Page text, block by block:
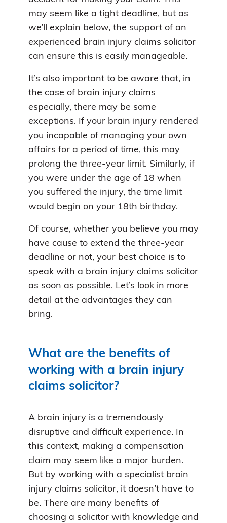
may seem like a tight deadline, but as
we’ll explain below, the support of an
experienced brain injury claims solicitor
can ensure this is easily manageable.
It’s also important to be aware that, in
the case of brain injury claims
especially, there may be some
exceptions. If your brain injury rendered
you incapable of managing your own
affairs for a period of time, this may
prolong the three-year limit. Similarly, if
you were under the age of 18 when
you suffered the injury, the time limit
would begin on your 18th birthday.
Of course, whether you believe you may
have cause to extend the three-year
deadline or not, your best choice is to
speak with a brain injury claims solicitor
as soon as possible. Let’s look in more
detail at the advantages they can
bring.
What are the benefits of
working with a brain injury
claims solicitor?
A brain injury is a tremendously
disruptive and difficult experience. In
this context, making a compensation
claim may seem like a major burden.
But by working with a specialist brain
injury claims solicitor, it doesn’t have to
be. There are many benefits of
choosing a solicitor with knowledge and